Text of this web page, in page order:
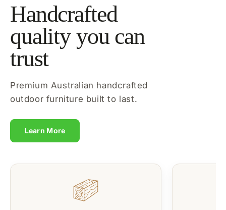
Handcrafted
quality you can
trust
Premium Australian handcrafted
outdoor furniture built to last.
Learn More